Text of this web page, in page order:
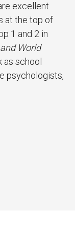
excellent.
at the top of
1 and 2 in
World
as school
psychologists,